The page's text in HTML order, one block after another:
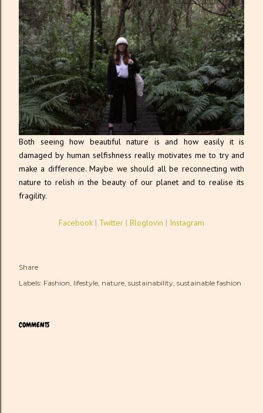
Both seeing how beautiful nature is and how easily it is
damaged by human selfishness really motivates me to try and
make a difference. Maybe we should all be reconnecting with
nature to relish in the beauty of our planet and to realise its
fragility.
Facebook | Twitter | Bloglovin | Instagram
Share
Labels: Fashion lifestyle nature sustainability sustainable fashion
COMMENTS